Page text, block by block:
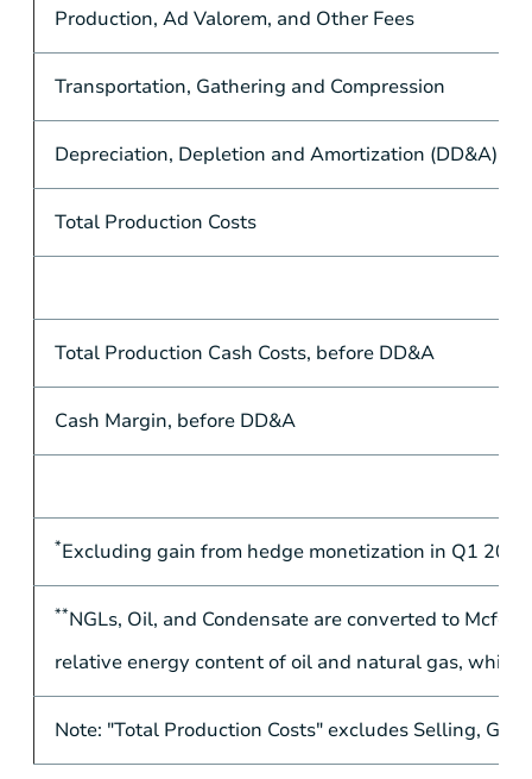
Production, Ad Valorem, and Other Fees
Transportation, Gathering and Compression
Depreciation, Depletion and Amortization (DD&A)
Total Production Costs
Total Production Cash Costs, before DD&A
Cash Margin, before DD&A
*Excluding gain from hedge monetization in Q1
**NGLs, Oil, and Condensate are converted to Mcfe
relative energy content of oil and natural gas,
Note: "Total Production Costs" excludes Selling,